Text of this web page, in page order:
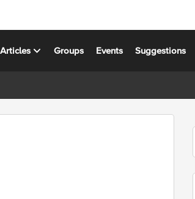
Articles Groups Events Suggestions